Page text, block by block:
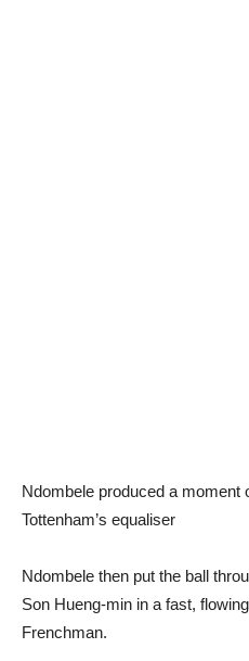
Ndombele produced a moment
Tottenham’s equaliser
Ndombele then put the ball
Son Hueng-min in a fast,
Frenchman.